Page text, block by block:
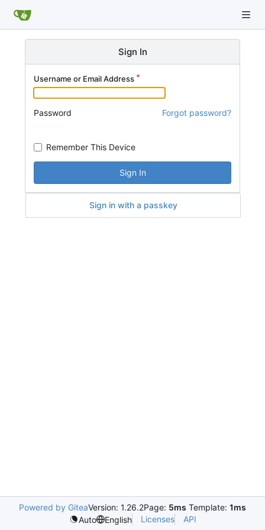
Sign In
Username or Email Address
Password Forgot password?
Remember This Device
Sign In
Sign in with a passkey
Powered by GiteaVersion: 1.26.2Page: 5ms Template: 1ms
Auto
English Licenses API